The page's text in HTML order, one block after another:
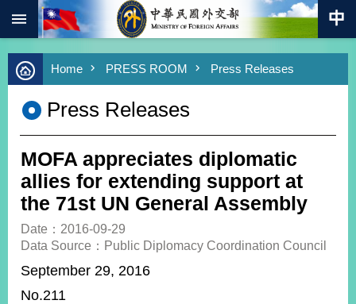
Skip to main content
Advanced
Search
Keywords
Southbound
Policy
COVID-
19
HOME
ABOUT
Home PRESS ROOM Press Releases
Press Releases
MOFA appreciates diplomatic
allies for extending support at
the 71st UN General Assembly
Date：2016-09-29
Data Source：Public Diplomacy Coordination Council
September 29, 2016
No.211